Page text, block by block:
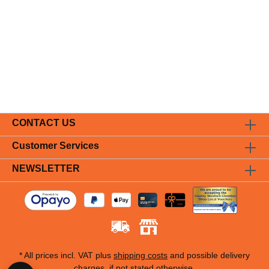
CONTACT US
Customer Services
NEWSLETTER
* All prices incl. VAT plus shipping costs and possible delivery